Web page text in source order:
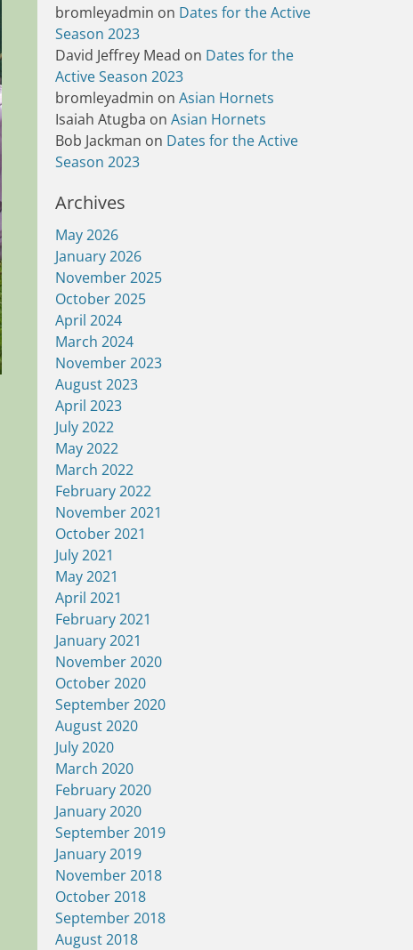
bromleyadmin on Dates for the Active
Season 2023
David Jeffrey Mead on Dates for the
Active Season 2023
bromleyadmin on Asian Hornets
Isaiah Atugba on Asian Hornets
Bob Jackman on Dates for the Active
Season 2023
Archives
May 2026
January 2026
November 2025
October 2025
April 2024
March 2024
November 2023
August 2023
April 2023
July 2022
May 2022
March 2022
February 2022
November 2021
October 2021
July 2021
May 2021
April 2021
February 2021
January 2021
November 2020
October 2020
September 2020
August 2020
July 2020
March 2020
February 2020
January 2020
September 2019
January 2019
November 2018
October 2018
September 2018
August 2018